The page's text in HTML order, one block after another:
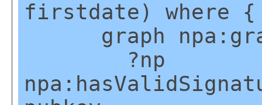
firstdate) where {
graph
?np